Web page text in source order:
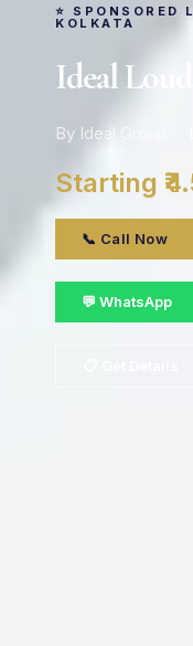
⭐ SPONSORED
KOLKATA
Ideal
By Ideal Group ·
Starting
📞 Call Now
💬 WhatsApp